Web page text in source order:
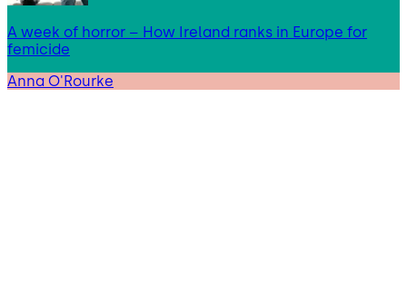
A week of horror – How Ireland ranks in Europe for
femicide
Anna O'Rourke